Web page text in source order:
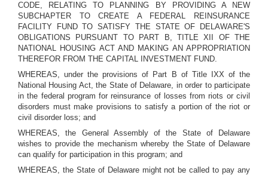
CODE, RELATING TO PLANNING BY PROVIDING A NEW
SUBCHAPTER TO CREATE A FEDERAL REINSURANCE
FACILITY FUND TO SATISFY THE STATE OF DELAWARE'S
OBLIGATIONS PURSUANT TO PART B, TITLE XII OF THE
NATIONAL HOUSING ACT AND MAKING AN APPROPRIATION
THEREFOR FROM THE CAPITAL INVESTMENT FUND.
WHEREAS, under the provisions of Part B of Title IXX of the
National Housing Act, the State of Delaware, in order to participate
in the federal program for reinsurance of losses from riots or civil
disorders must make provisions to satisfy a portion of the riot or
civil disorder loss; and
WHEREAS, the General Assembly of the State of Delaware
wishes to provide the mechanism whereby the State of Delaware
can qualify for participation in this program; and
WHEREAS, the State of Delaware might not be called to pay any